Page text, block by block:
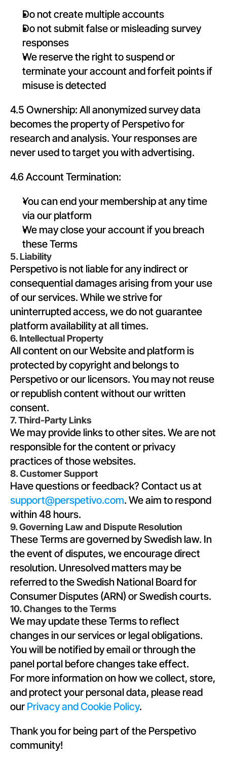
Do not create multiple accounts
Do not submit false or misleading survey
responses
We reserve the right to suspend or
terminate your account and forfeit points if
misuse is detected
4.5 Ownership: All anonymized survey data
becomes the property of Perspetivo for
research and analysis. Your responses are
never used to target you with advertising.
4.6 Account Termination:
You can end your membership at any time
via our platform
We may close your account if you breach
these Terms
5. Liability
Perspetivo is not liable for any indirect or
consequential damages arising from your use
of our services. While we strive for
uninterrupted access, we do not guarantee
platform availability at all times.
6. Intellectual Property
All content on our Website and platform is
protected by copyright and belongs to
Perspetivo or our licensors. You may not reuse
or republish content without our written
consent.
7. Third-Party Links
We may provide links to other sites. We are not
responsible for the content or privacy
practices of those websites.
8. Customer Support
support@perspetivo.com. We aim to respond
within 48 hours.
9. Governing Law and Dispute Resolution
These Terms are governed by Swedish law. In
the event of disputes, we encourage direct
resolution. Unresolved matters may be
referred to the Swedish National Board for
Consumer Disputes (ARN) or Swedish courts.
10. Changes to the Terms
We may update these Terms to reflect
changes in our services or legal obligations.
You will be notified by email or through the
panel portal before changes take effect.
For more information on how we collect, store,
and protect your personal data, please read
our Privacy and Cookie Policy.
Thank you for being part of the Perspetivo
community!